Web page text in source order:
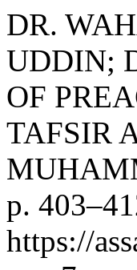
DR.
UDDIN;
OF
TAFSIR
p.
https://